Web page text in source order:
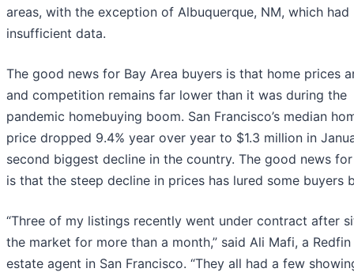
areas, with the exception of Albuquerque, NM, which had
insufficient data.
The good news for Bay Area buyers is that home prices
and competition remains far lower than it was during the
pandemic homebuying boom. San Francisco’s median
price dropped 9.4% year over year to $1.3 million in
second biggest decline in the country. The good news
is that the steep decline in prices has lured some buyers
“Three of my listings recently went under contract after
the market for more than a month,” said Ali Mafi, a Redfin
estate agent in San Francisco. “They all had a few